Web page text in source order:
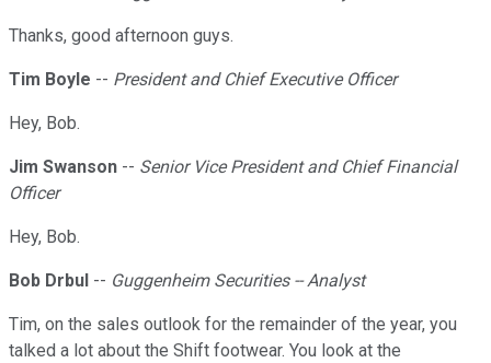
Thanks, good afternoon guys.
Tim Boyle -- President and Chief Executive Officer
Hey, Bob.
Jim Swanson -- Senior Vice President and Chief Financial
Officer
Hey, Bob.
Bob Drbul -- Guggenheim Securities -- Analyst
Tim, on the sales outlook for the remainder of the year, you
talked a lot about the Shift footwear. You look at the